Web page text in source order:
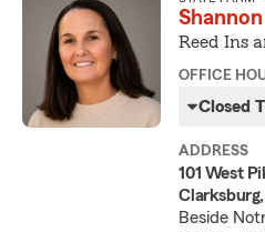
Shannon
Reed Ins
OFFICE
Closed
ADDRESS
101 West
Beside